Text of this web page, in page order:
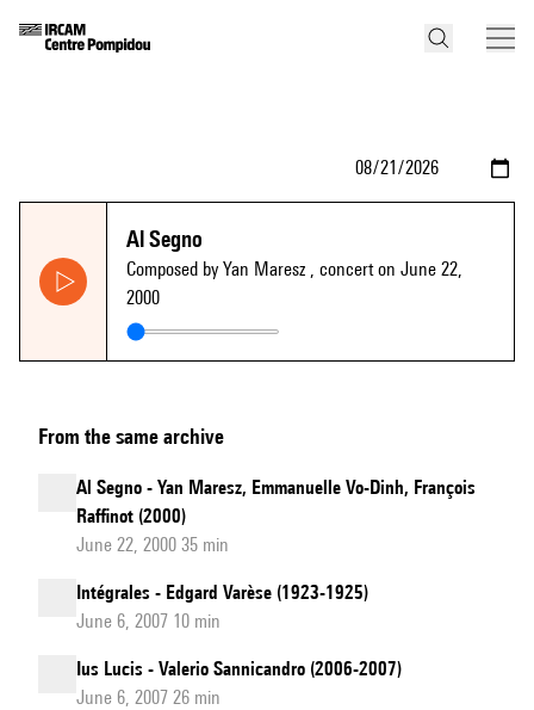
Al Segno
Composed by Yan Maresz , concert on June 22,
2000
From the same archive
Al Segno - Yan Maresz, Emmanuelle Vo-Dinh, François
Raffinot (2000)
June 22, 2000 35 min
Intégrales - Edgard Varèse (1923-1925)
June 6, 2007 10 min
Ius Lucis - Valerio Sannicandro (2006-2007)
June 6, 2007 26 min